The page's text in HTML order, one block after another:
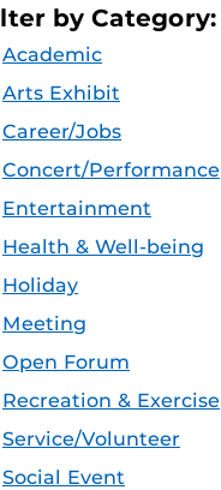
by Category:
Academic
Arts Exhibit
Career/Jobs
Concert/Performance
Entertainment
Health & Well-being
Holiday
Meeting
Open Forum
Recreation & Exercise
Service/Volunteer
Social Event